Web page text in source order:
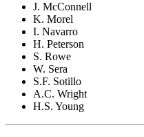
J. McConnell
K. Morel
I. Navarro
H. Peterson
S. Rowe
W. Sera
S.F. Sotillo
A.C. Wright
H.S. Young